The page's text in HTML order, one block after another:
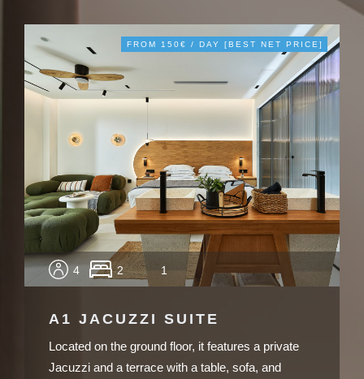
FROM 150€ / DAY [BEST NET PRICE]
4 2 1
A1 JACUZZI SUITE
Located on the ground floor, it features a private
Jacuzzi and a terrace with a table, sofa, and